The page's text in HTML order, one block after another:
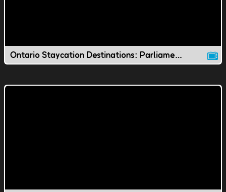
Ontario Staycation Destinations: Parliament Hill